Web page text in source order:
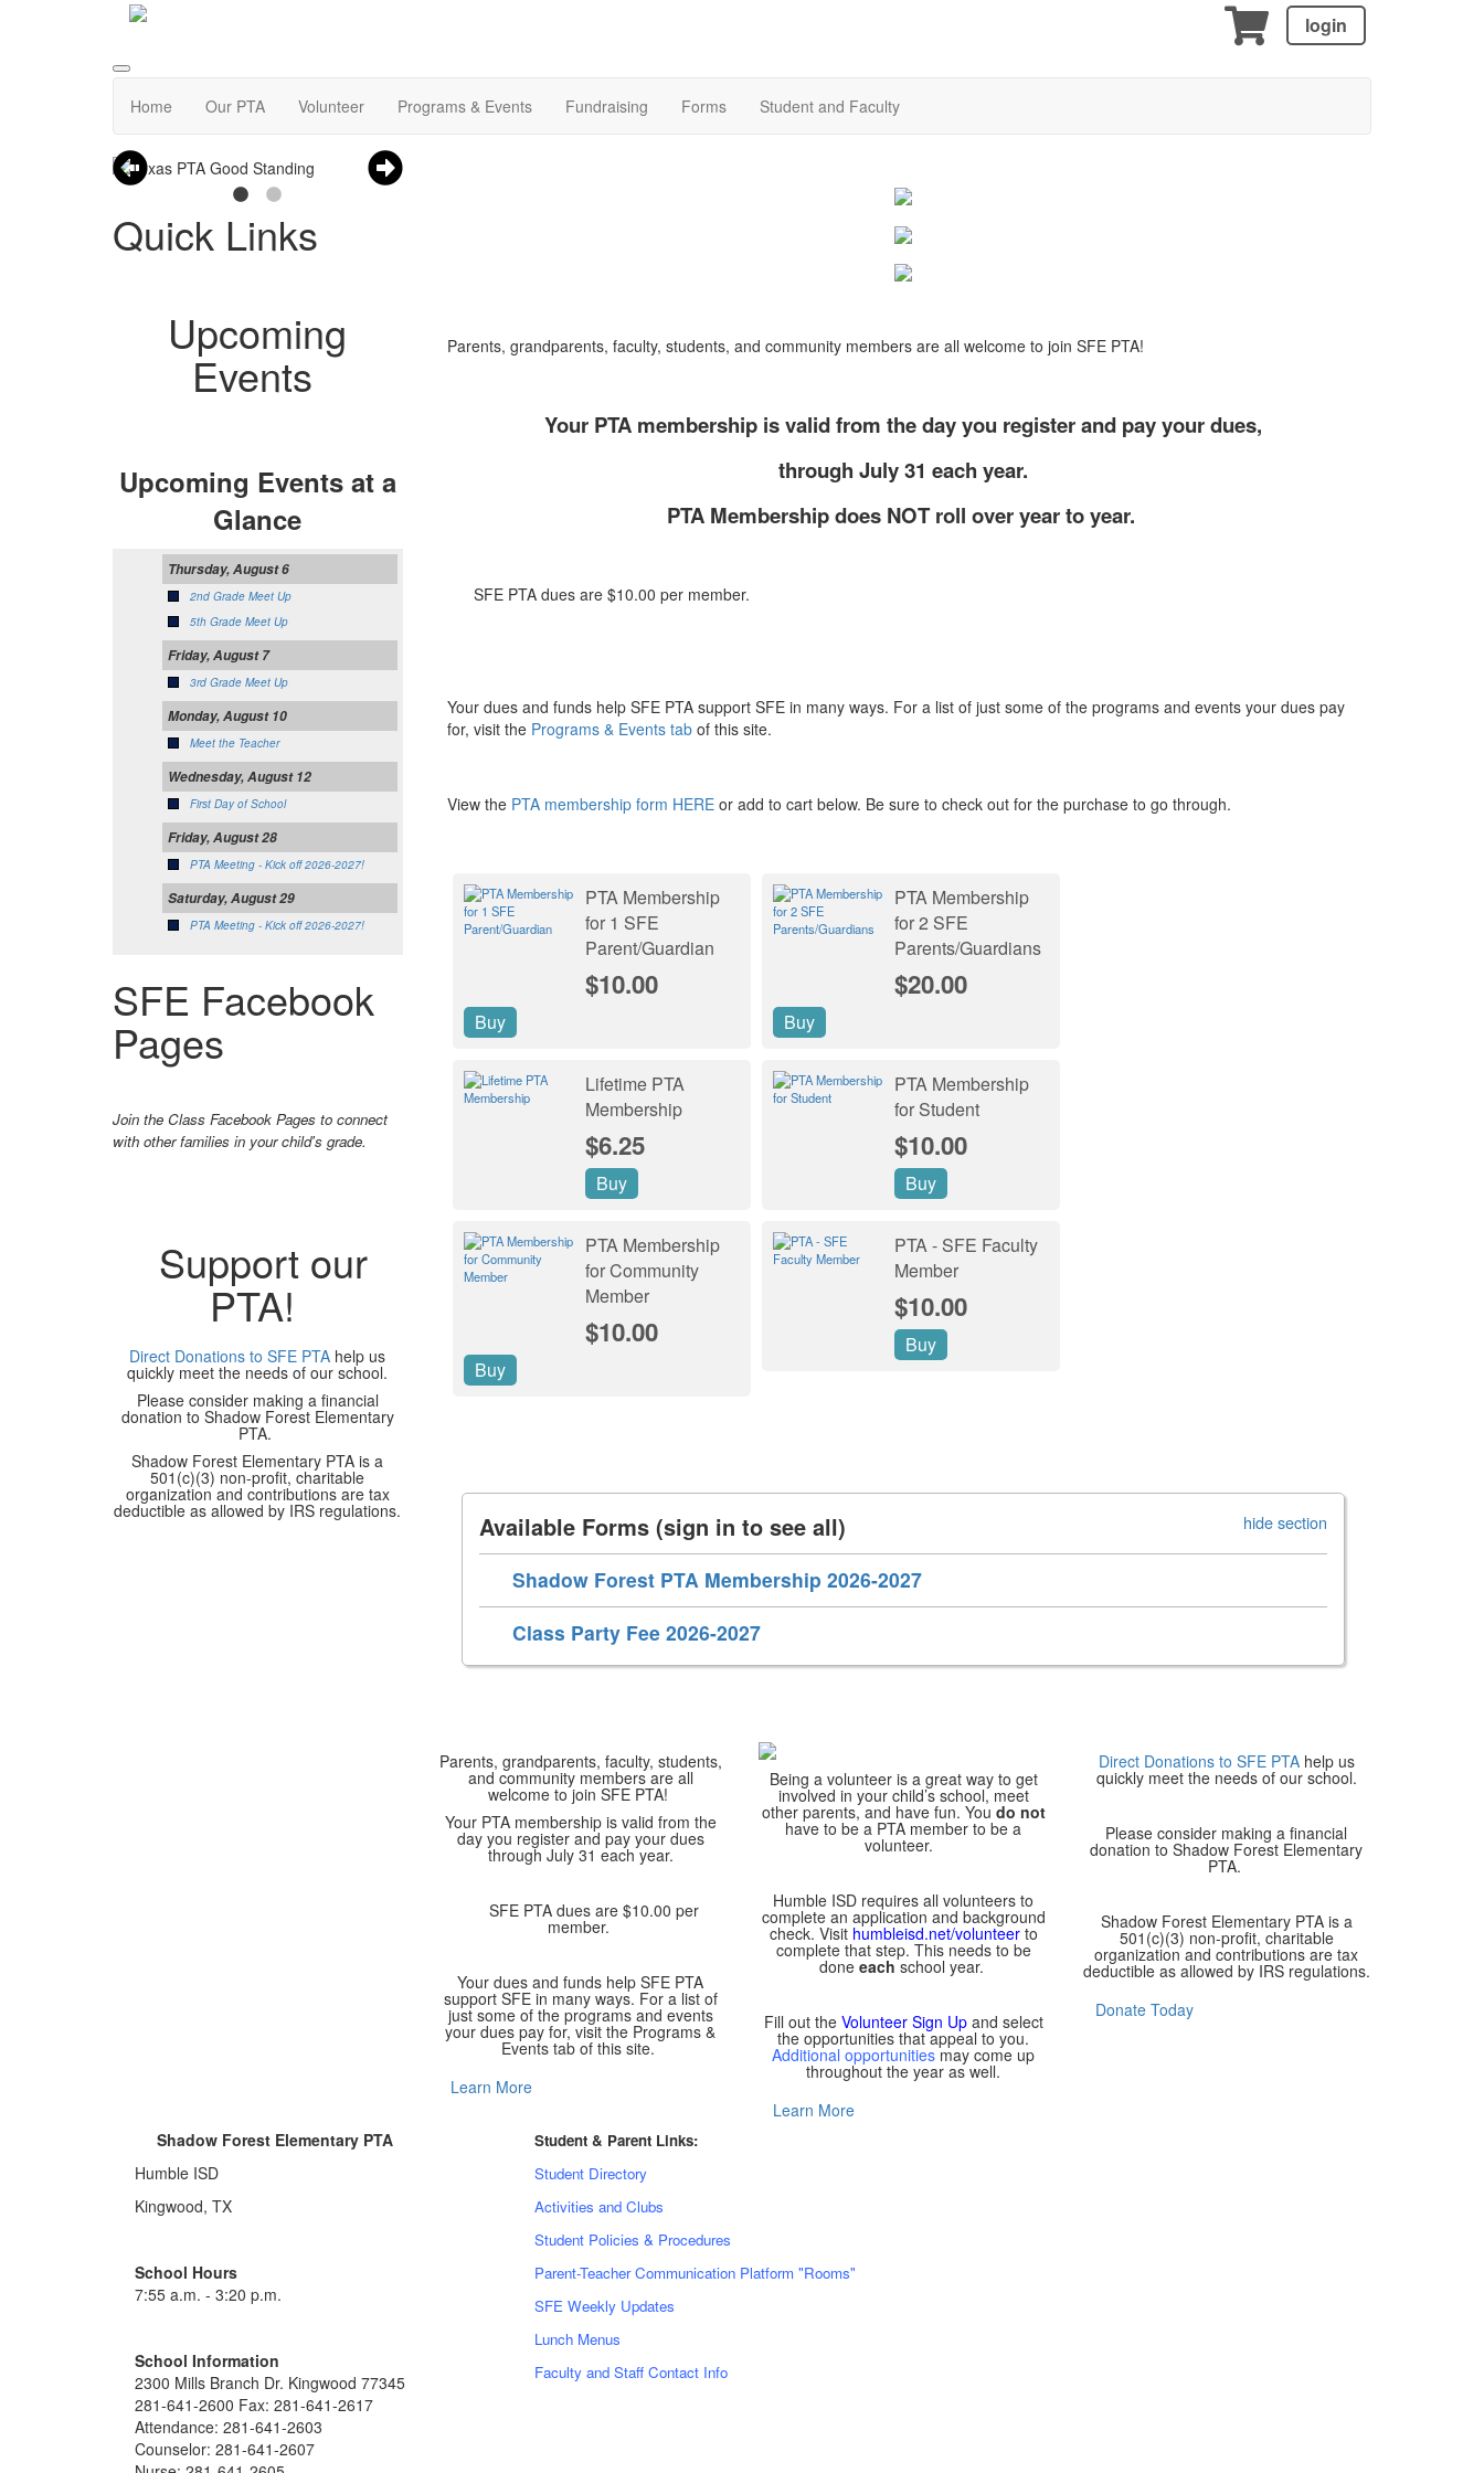
login
Home Our PTA Volunteer Programs & Events Fundraising Forms Student and Faculty
Parents, grandparents, faculty, students, and community members are all welcome to join SFE PTA!
Your PTA membership is valid from the day you register and pay your dues,
through July 31 each year.
PTA Membership does NOT roll over year to year.
SFE PTA dues are $10.00 per member.
Your dues and funds help SFE PTA support SFE in many ways. For a list of just some of the programs and events your dues pay
for, visit the Programs & Events tabof this site.
View the PTA membership form HEREor add to cart below. Be sure to check out for the purchase to go through.
PTA Membership
for 1 SFE
Parent/Guardian
$10.00
Buy
PTA Membership
for 2 SFE
Parents/Guardians
$20.00
Buy
Lifetime PTA
Membership
$6.25
Buy
PTA Membership
for Student
$10.00
Buy
PTA Membership
for Community
Member
$10.00
Buy
PTA - SFE Faculty
Member
$10.00
Buy
hide section
Available Forms (sign in to see all)
Shadow Forest PTA Membership 2026-2027
Class Party Fee 2026-2027
Parents, grandparents, faculty, students,
and community members are all
welcome to join SFE PTA!
Your PTA membership is valid from the
day you register and pay your dues
through July 31 each year.
SFE PTA dues are $10.00 per
member.
Your dues and funds help SFE PTA
support SFE in many ways. For a list of
just some of the programs and events
your dues pay for, visit the Programs &
Events tab of this site.
Learn More
Being a volunteer is a great way to get
involved in your child’s school, meet
other parents, and have fun. You do not
have to be a PTA member to be a
volunteer.
Humble ISD requires all volunteers to
complete an application and background
check. Visit humbleisd.net/volunteerto
complete that step. This needs to be
done eachschool year.
Fill out the Volunteer Sign Upand select
the opportunities that appeal to you.
Additional opportunitiesmay come up
throughout the year as well.
Learn More
Direct Donations to SFE PTA help us
quickly meet the needs of our school.
Please consider making a financial
donation to Shadow Forest Elementary
PTA.
Shadow Forest Elementary PTA is a
501(c)(3) non-profit, charitable
organization and contributions are tax
deductible as allowed by IRS regulations.
Donate Today
Quick Links
Upcoming
Events
Upcoming Events at a
Glance
Thursday, August 6
2nd Grade Meet Up
5th Grade Meet Up
Friday, August 7
3rd Grade Meet Up
Monday, August 10
Meet the Teacher
Wednesday, August 12
First Day of School
Friday, August 28
PTA Meeting - Kick off 2026-2027!
Saturday, August 29
PTA Meeting - Kick off 2026-2027!
SFE Facebook
Pages
Join the Class Facebook Pages to connect
with other families in your child's grade.
Support our
PTA!
Direct Donations to SFE PTA help us
quickly meet the needs of our school.
Please consider making a financial
donation to Shadow Forest Elementary
PTA.
Shadow Forest Elementary PTA is a
501(c)(3) non-profit, charitable
organization and contributions are tax
deductible as allowed by IRS regulations.
Shadow Forest Elementary PTA
Humble ISD
Kingwood, TX
School Hours
7:55 a.m. - 3:20 p.m.
School Information
2300 Mills Branch Dr. Kingwood 77345
281-641-2600 Fax: 281-641-2617
Attendance: 281-641-2603
Counselor: 281-641-2607
Student & Parent Links:
Student Directory
Activities and Clubs
Student Policies & Procedures
Parent-Teacher Communication Platform "Rooms"
SFE Weekly Updates
Lunch Menus
Faculty and Staff Contact Info